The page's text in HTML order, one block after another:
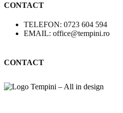
CONTACT
TELEFON: 0723 604 594
EMAIL: office@tempini.ro
CONTACT